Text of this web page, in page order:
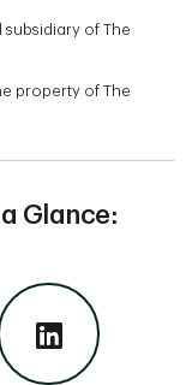
subsidiary of The
property of The
Glance: